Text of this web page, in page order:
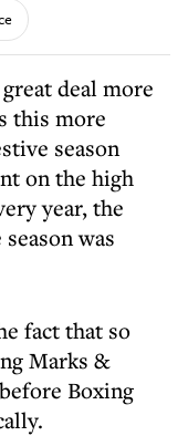
this more
season
on the high
year, the
was
fact that so
Marks &
Boxing